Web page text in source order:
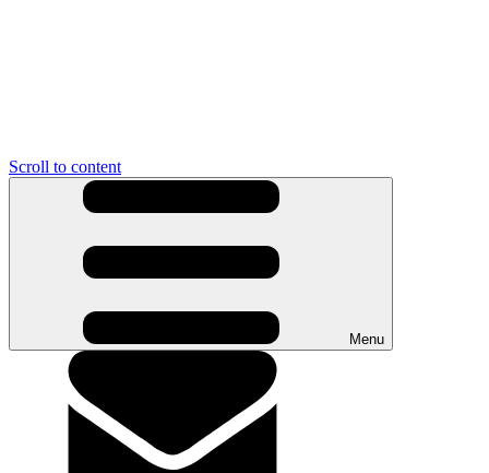
Scroll to content
Menu